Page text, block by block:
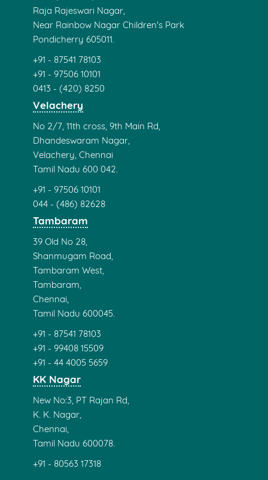
Raja Rajeswari Nagar,
Near Rainbow Nagar Children's Park
Pondicherry 605011.
+91 - 87541 78103
+91 - 97506 10101
0413 - (420) 8250
Velachery
No 2/7, 11th cross, 9th Main Rd,
Dhandeswaram Nagar,
Velachery, Chennai
Tamil Nadu 600 042.
+91 - 97506 10101
044 - (486) 82628
Tambaram
39 Old No 28,
Shanmugam Road,
Tambaram West,
Tambaram,
Chennai,
Tamil Nadu 600045.
+91 - 87541 78103
+91 - 99408 15509
+91 - 44 4005 5659
KK Nagar
New No:3, PT Rajan Rd,
K. K. Nagar,
Chennai,
Tamil Nadu 600078.
+91 - 80563 17318